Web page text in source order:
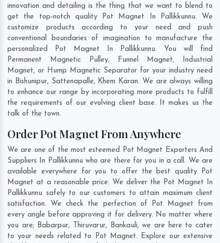
innovation and detailing is the thing that we want to blend to
get the top-notch quality Pot Magnet In Pallikkunnu. We
customize products according to your need and push
conventional boundaries of imagination to manufacture the
personalized Pot Magnet In Pallikkunnu. You will find
Permanent Magnetic Pulley, Funnel Magnet, Industrial
Magnet, or Hump Magnetic Separator for your industry need
in Bishunipur, Sattenapalle, Khem Karan. We are always willing
to enhance our range by incorporating more products to fulfill
the requirements of our evolving client base. It makes us the
talk of the town.
Order Pot Magnet From Anywhere
We are one of the most esteemed Pot Magnet Exporters And
Suppliers In Pallikkunnu who are there for you in a call. We are
available everywhere for you to offer the best quality Pot
Magnet at a reasonable price. We deliver the Pot Magnet In
Pallikkunnu safely to our customers to attain maximum client
satisfaction. We check the perfection of Pot Magnet from
every angle before approving it for delivery. No matter where
you are; Babarpur, Thiruvarur, Bankauli, we are here to cater
to your needs related to Pot Magnet. Explore our extensive